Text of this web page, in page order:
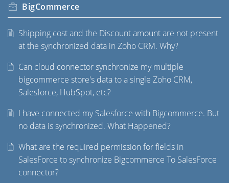
BigCommerce
Shipping cost and the Discount amount are not present
at the synchronized data in Zoho CRM. Why?
Can cloud connector synchronize my multiple
bigcommerce store's data to a single Zoho CRM,
Salesforce, HubSpot, etc?
I have connected my Salesforce with Bigcommerce. But
no data is synchronized. What Happened?
What are the required permission for fields in
SalesForce to synchronize Bigcommerce To SalesForce
connector?